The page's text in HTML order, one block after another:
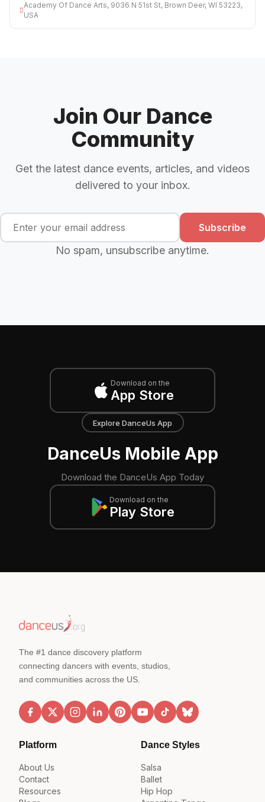
Academy Of Dance Arts, 9036 N 51st St, Brown Deer, WI 53223,
USA
Join Our Dance
Community
Get the latest dance events, articles, and videos
delivered to your inbox.
Subscribe
No spam, unsubscribe anytime.
Download on the
App Store
Explore DanceUs App
DanceUs Mobile App
Download the DanceUs App Today
Download on the
Play Store
The #1 dance discovery platform
connecting dancers with events, studios,
and communities across the US.
Platform
About Us
Contact
Resources
Dance Styles
Salsa
Ballet
Hip Hop